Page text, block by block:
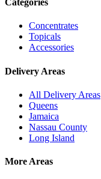
Categories
Concentrates
Topicals
Accessories
Delivery Areas
All Delivery Areas
Queens
Jamaica
Nassau County
Long Island
More Areas